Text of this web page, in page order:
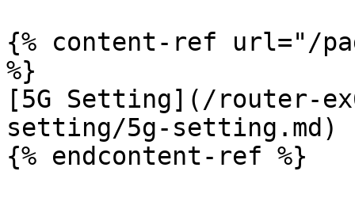
{% content-ref url="/
%}
[5G Setting](/router-
setting/5g-setting.md)
{% endcontent-ref %}